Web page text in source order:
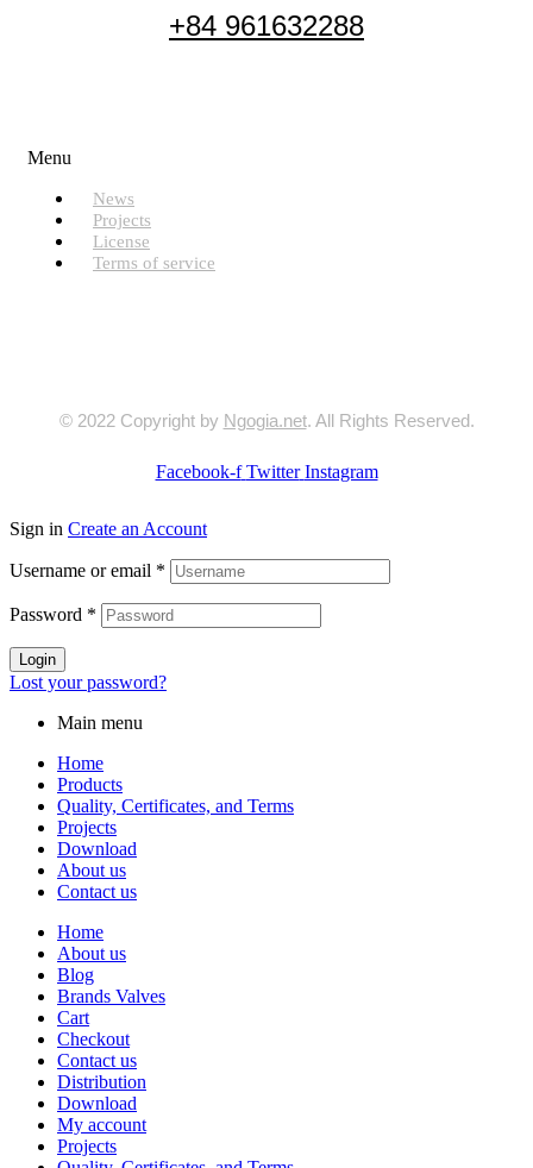
+84 961632288
Menu
News
Projects
License
Terms of service
© 2022 Copyright by Ngogia.net. All Rights Reserved.
Facebook-f Twitter Instagram
Sign in Create an Account
Username or email *
Password *
Login
Lost your password?
Main menu
Home
Products
Quality, Certificates, and Terms
Projects
Download
About us
Contact us
Home
About us
Blog
Brands Valves
Cart
Checkout
Contact us
Distribution
Download
My account
Projects